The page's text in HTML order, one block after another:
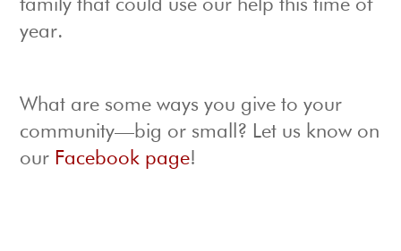
family that could use our help this time of
year.
What are some ways you give to your
community—big or small? Let us know on
our Facebook page!